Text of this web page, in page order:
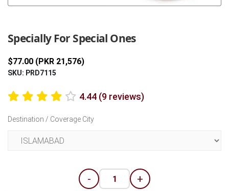
Specially For Special Ones
$77.00 (PKR 21,576)
SKU: PRD7115
4.44 (9 reviews)
Destination / Coverage City
- +